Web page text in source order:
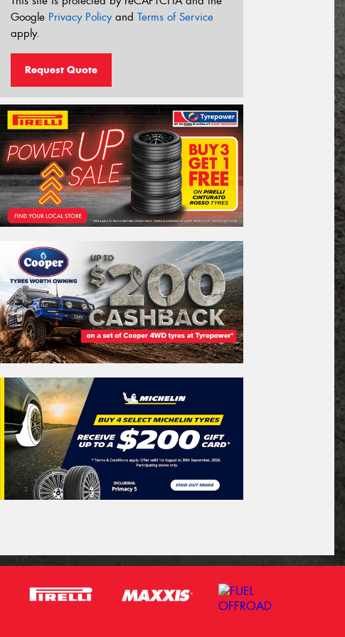
Google Privacy Policyand Terms of Service
apply.
Request Quote